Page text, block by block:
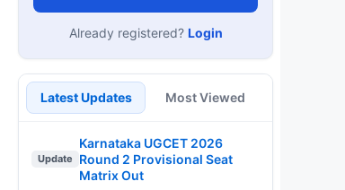
Already registered? Login
Latest Updates Most Viewed
Update
Karnataka UGCET 2026
Round 2 Provisional Seat
Matrix Out